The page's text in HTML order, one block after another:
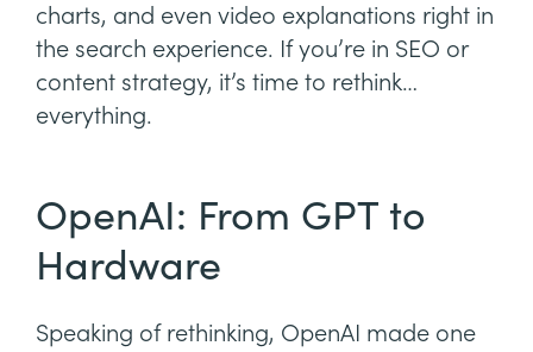
charts, and even video explanations right in
the search experience. If you’re in SEO or
content strategy, it’s time to rethink…
everything.
OpenAI: From GPT to
Hardware
Speaking of rethinking, OpenAI made one